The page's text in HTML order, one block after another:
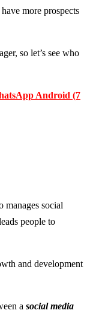
more prospects
so let’s see who
Android (7
manages social
people to
and development
a social media